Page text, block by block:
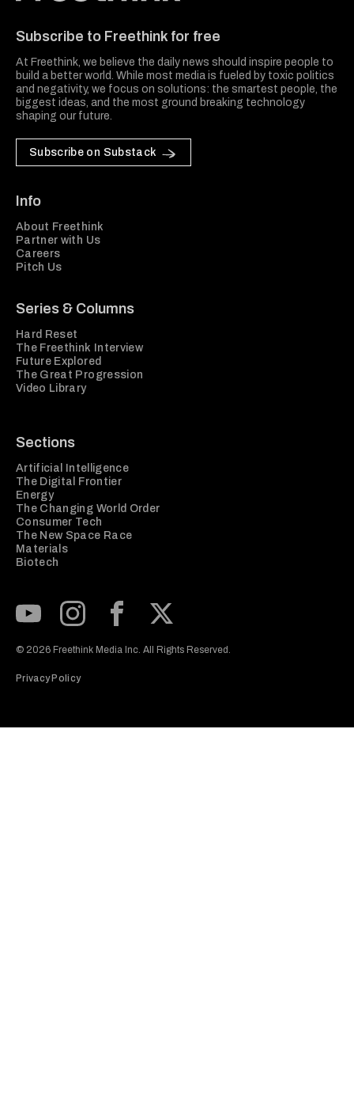
Subscribe to Freethink for free
At Freethink, we believe the daily news should inspire people to
build a better world. While most media is fueled by toxic politics
and negativity, we focus on solutions: the smartest people, the
biggest ideas, and the most ground breaking technology
shaping our future.
Subscribe on Substack
Info
About Freethink
Partner with Us
Careers
Pitch Us
Series & Columns
Hard Reset
The Freethink Interview
Future Explored
The Great Progression
Video Library
Sections
Artificial Intelligence
The Digital Frontier
Energy
The Changing World Order
Consumer Tech
The New Space Race
Materials
Biotech
© 2026 Freethink Media Inc. All Rights Reserved.
Privacy Policy